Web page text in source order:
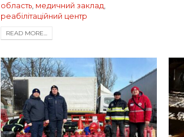
область медичний заклад
реабілітаційний центр
READ MORE...